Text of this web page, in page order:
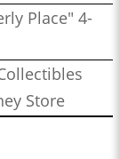
Place" 4-
Store